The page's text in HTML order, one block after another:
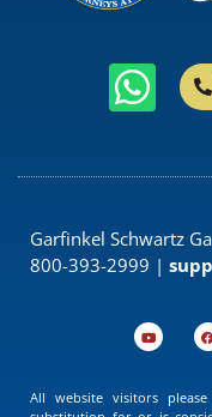
Garfinkel Schwartz
800-393-2999 |
All website visitors